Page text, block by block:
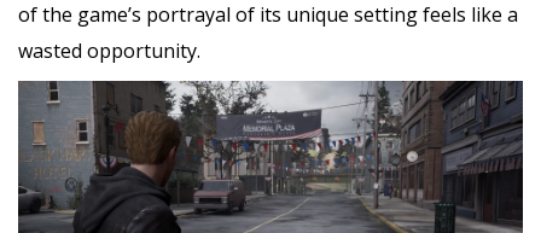
of the game’s portrayal of its unique setting feels like a
wasted opportunity.